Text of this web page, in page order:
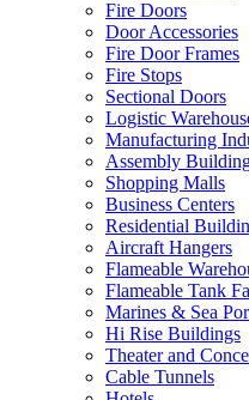
Fire Doors
Door Accessories
Fire Door Frames
Fire Stops
Sectional Doors
Logistic
Manufacturing
Assembly
Shopping Malls
Business Centers
Residential
Aircraft Hangers
Flameable
Flameable Tank
Marines & Sea
Hi Rise Buildings
Theater and
Cable Tunnels